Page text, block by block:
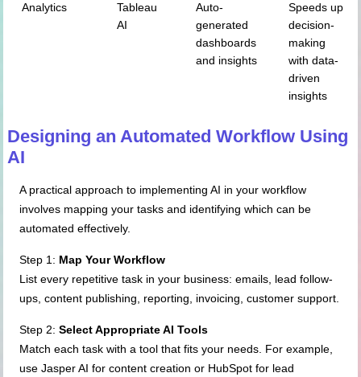
Analytics
Tableau
AI
Auto-
generated
dashboards
and insights
Speeds up
decision-
making
with data-
driven
insights
Designing an Automated Workflow Using
AI
A practical approach to implementing AI in your workflow
involves mapping your tasks and identifying which can be
automated effectively.
Step 1: Map Your Workflow
List every repetitive task in your business: emails, lead follow-
ups, content publishing, reporting, invoicing, customer support.
Step 2:Select Appropriate AI Tools
Match each task with a tool that fits your needs. For example,
use Jasper AI for content creation or HubSpot for lead